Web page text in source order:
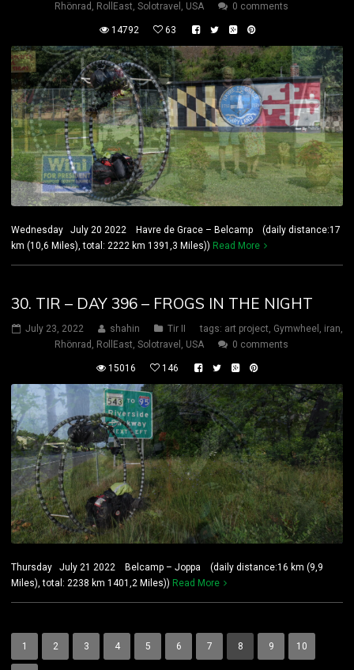
Rhönrad , RollEast, Solotravel , USA 0 comments
14792 63
Wednesday July 20 2022 Havre de Grace – Belcamp (daily distance:17
km (10,6 Miles), total: 2222 km 1391,3 Miles)) Read More
30. TIR – DAY 396 – FROGS IN THE NIGHT
July 23, 2022 shahin Tir II tags: art project Gymwheel iran
Rhönrad
RollEast Solotravel USA 0 comments
15016 146
Thursday July 21 2022 Belcamp – Joppa (daily distance:16 km (9,9
Miles), total: 2238 km 1401,2 Miles)) Read More
1 2 3 4 5 6 7 8 9 10